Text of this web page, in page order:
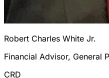
Robert Charles White Jr.
Financial Advisor, General
CRD